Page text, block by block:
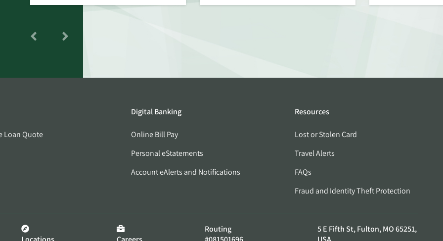
Loan Quote
Digital Banking
Online Bill Pay
Personal eStatements
Account eAlerts and Notifications
Resources
Lost or Stolen Card
Travel Alerts
FAQs
Fraud and Identity Theft Protection
Routing
5 E Fifth St, Fulton, MO 65251,